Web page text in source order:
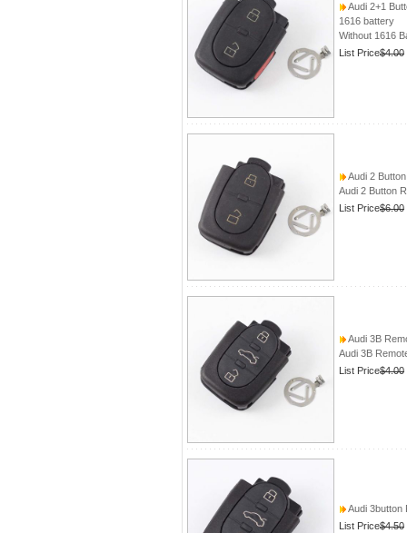
Audi 2+1
1616 battery
Without 1616
List Price$4.00
Audi 2
Audi 2 Button
List Price$6.00
Audi 3B
Audi 3B
List Price$4.00
Audi 3button
List Price$4.50